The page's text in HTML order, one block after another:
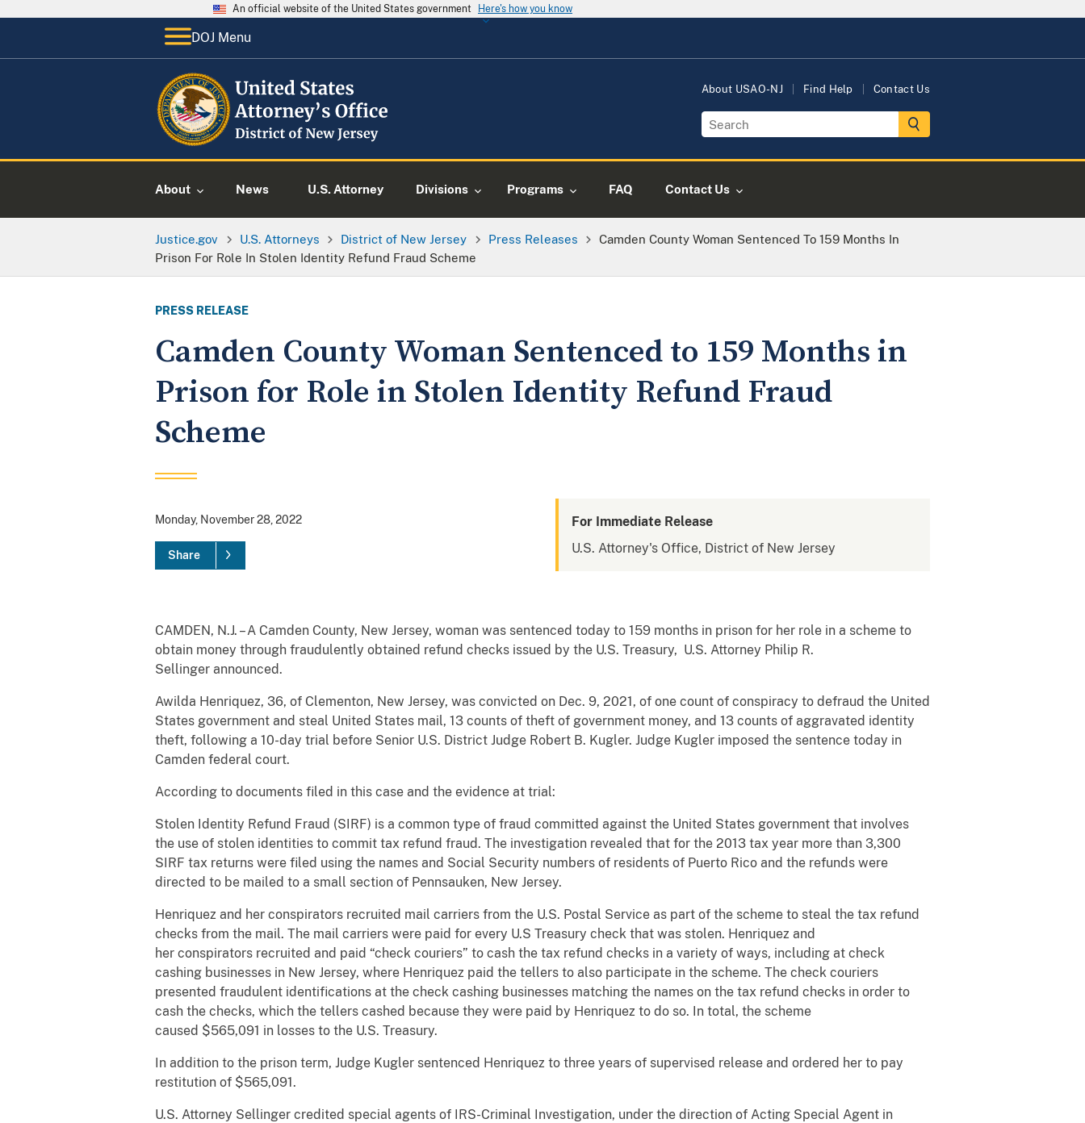
An official website of the United States government Here's how you know
DOJ Menu
About USAO-NJ Find Help Contact Us
About News U.S. Attorney Divisions Programs FAQ Contact Us
Justice.gov U.S. Attorneys District of New Jersey Press Releases
Camden County Woman Sentenced To 159 Months In
Prison For Role In Stolen Identity Refund Fraud Scheme
PRESS RELEASE
Camden County Woman Sentenced to 159 Months in
Prison for Role in Stolen Identity Refund Fraud
Scheme
Monday, November 28, 2022
Share
For Immediate Release
U.S. Attorney's Office, District of New Jersey
CAMDEN, N.J. – A Camden County, New Jersey, woman was sentenced today to 159 months in prison for her role in a scheme to
obtain money through fraudulently obtained refund checks issued by the U.S. Treasury, U.S. Attorney Philip R.
Sellinger announced. ​
​Awilda Henriquez, 36, of Clementon, New Jersey, was convicted on Dec. 9, 2021, of one count of conspiracy to defraud the United
States government and steal United States mail, 13 counts of theft of government money, and 13 counts of aggravated identity
theft, following a 10-day trial before Senior U.S. District Judge Robert B. Kugler. Judge Kugler imposed the sentence today in
Camden federal court.
​According to documents filed in this case and the evidence at trial:
Stolen Identity Refund Fraud (SIRF) is a common type of fraud committed against the United States government that involves
the use of stolen identities to commit tax refund fraud. The investigation revealed that for the 2013 tax year more than 3,300
SIRF tax returns were filed using the names and Social Security numbers of residents of Puerto Rico and the refunds were
directed to be mailed to a small section of Pennsauken, New Jersey.
Henriquez and her conspirators recruited mail carriers from the U.S. Postal Service as part of the scheme to steal the tax refund
checks from the mail. The mail carriers were paid for every U.S Treasury check that was stolen. Henriquez and
her conspirators recruited and paid “check couriers” to cash the tax refund checks in a variety of ways, including at check
cashing businesses in New Jersey, where Henriquez paid the tellers to also participate in the scheme. The check couriers
presented fraudulent identifications at the check cashing businesses matching the names on the tax refund checks in order to
cash the checks, which the tellers cashed because they were paid by Henriquez to do so. In total, the scheme
caused $565,091 in losses to the U.S. Treasury.
In addition to the prison term, Judge Kugler sentenced Henriquez to three years of supervised release and ordered her to pay
restitution of $565,091.
U.S. Attorney Sellinger credited special agents of IRS-Criminal Investigation, under the direction of Acting Special Agent in